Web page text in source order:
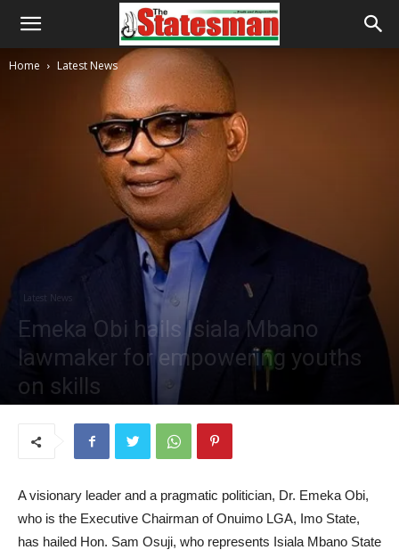
Home Latest News
Latest News
Emeka Obi hails Isiala Mbano
lawmaker for empowering youths
on skills
A visionary leader and a pragmatic politician, Dr. Emeka Obi,
who is the Executive Chairman of Onuimo LGA, Imo State,
has hailed Hon. Sam Osuji, who represents Isiala Mbano State